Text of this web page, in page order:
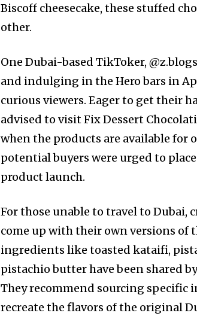
Biscoff cheesecake, these stuffed
other.
One Dubai-based TikToker,
and indulging in the Hero bars in
curious viewers. Eager to get their
advised to visit Fix Dessert
when the products are available for
potential buyers were urged to
product launch.
For those unable to travel to Dubai,
come up with their own versions of
ingredients like toasted kataifi,
pistachio butter have been shared
They recommend sourcing specific
recreate the flavors of the original